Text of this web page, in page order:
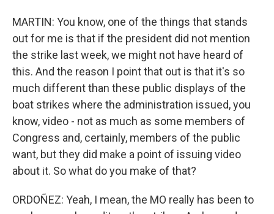
MARTIN: You know, one of the things that stands
out for me is that if the president did not mention
the strike last week, we might not have heard of
this. And the reason I point that out is that it's so
much different than these public displays of the
boat strikes where the administration issued, you
know, video - not as much as some members of
Congress and, certainly, members of the public
want, but they did make a point of issuing video
about it. So what do you make of that?
ORDOÑEZ: Yeah, I mean, the MO really has been to